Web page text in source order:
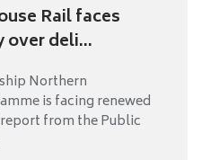
Rail faces
over deli...
Northern
is facing renewed
from the Public